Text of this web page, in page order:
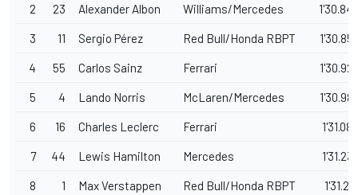
2 23 Alexander Albon Williams/Mercedes
3 11 Sergio Pérez Red Bull/Honda RBPT
4 55 Carlos Sainz Ferrari
5 4 Lando Norris McLaren/Mercedes
6 16 Charles Leclerc Ferrari
7 44 Lewis Hamilton Mercedes
8 1 Max Verstappen Red Bull/Honda RBPT